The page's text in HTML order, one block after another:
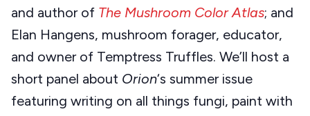
and author of The Mushroom Color Atlas; and
Elan Hangens, mushroom forager, educator,
and owner of Temptress Truffles. We’ll host a
short panel about Orion‘s summer issue
featuring writing on all things fungi, paint with